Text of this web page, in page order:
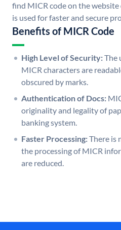
find MICR code on the
is used for faster and secure
Benefits of MICR Code
High Level of Security:The
MICR characters are
obscured by marks.
Authentication of Docs:
originality and legality of
banking system.
Faster Processing:There is
the processing of MICR
are reduced.